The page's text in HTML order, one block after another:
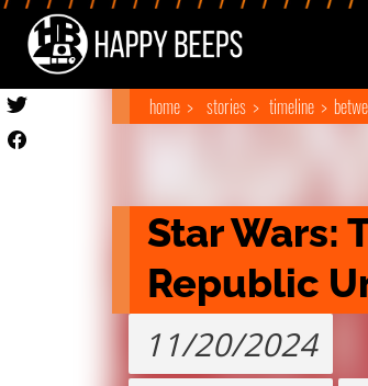
home stories timeline
Star Wars:
Republic
11/20/2024